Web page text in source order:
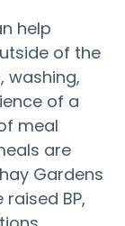
help
of the
washing,
of a
meal
are
Gardens
BP,